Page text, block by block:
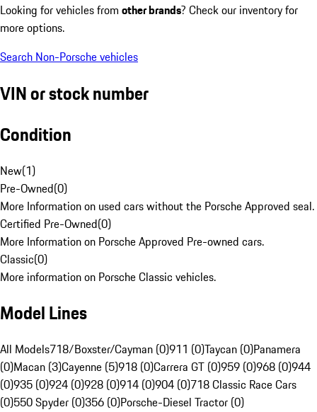
Looking for vehicles from other brands? Check our inventory for
more options.
Search Non-Porsche vehicles
VIN or stock number
Condition
New(1)
Pre-Owned(0)
More Information on used cars without the Porsche Approved seal.
Certified Pre-Owned(0)
More Information on Porsche Approved Pre-owned cars.
Classic(0)
More information on Porsche Classic vehicles.
Model Lines
All Models718/Boxster/Cayman (0)911 (0)Taycan (0)Panamera
(0)Macan (3)Cayenne (5)918 (0)Carrera GT (0)959 (0)968 (0)944
(0)935 (0)924 (0)928 (0)914 (0)904 (0)718 Classic Race Cars
(0)550 Spyder (0)356 (0)Porsche-Diesel Tractor (0)